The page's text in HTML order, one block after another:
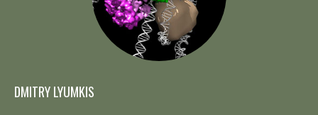
DMITRY LYUMKIS